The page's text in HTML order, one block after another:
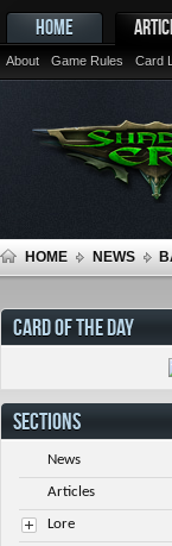
HOME
About Game Rules Card
HOME NEWS
CARD OF THE DAY
SECTIONS
News
Articles
Lore